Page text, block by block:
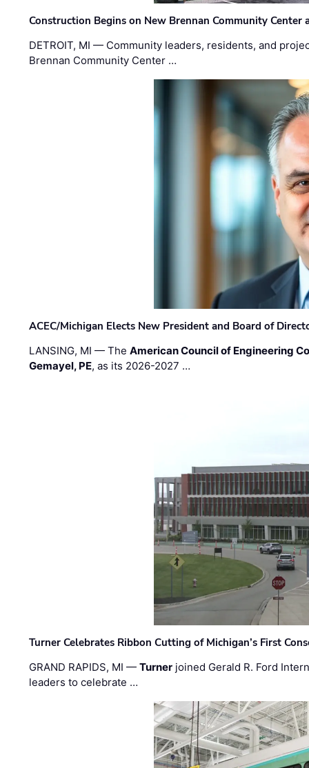
Construction Begins on New Brennan Community Center
DETROIT, MI — Community leaders, residents, and
Brennan Community Center …
ACEC/Michigan Elects New President and Board of
LANSING, MI — TheAmerican Council of Engineering
Gemayel, PE, as its 2026-2027 …
Turner Celebrates Ribbon Cutting of Michigan’s First
GRAND RAPIDS, MI —Turner joined Gerald R. Ford
leaders to celebrate …